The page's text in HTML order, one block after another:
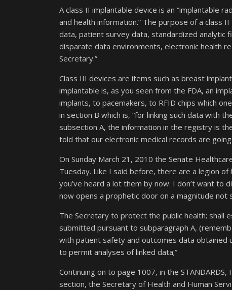
A class II implantable device is an “implantable
and health information.” The purpose of a class
data, patient survey data, standardized analytic
disparate data environments, electronic health
Secretary.”
Class III devices are items such as breast
implantable is, as you seen from the FDA, an
implants, to pacemakers, to RFID chips which
in section B which is, “for linking such data with
subsection A, the information in the registry is
told that our electronic medical records are
On Sunday March 21, 2010 the Senate
Tuesday. Like I said before, there are a legion
you’ve heard a lot them by now. I don’t want to
now opens a prophetic door on a magnitude
The Secretary to protect the public health; shall
submitted pursuant to subparagraph A,
with patient safety and outcomes data obtained
to permit analyses of linked data;”
Continuing on to page 1007, in the STANDARDS,
section, the Secretary of Health and Human